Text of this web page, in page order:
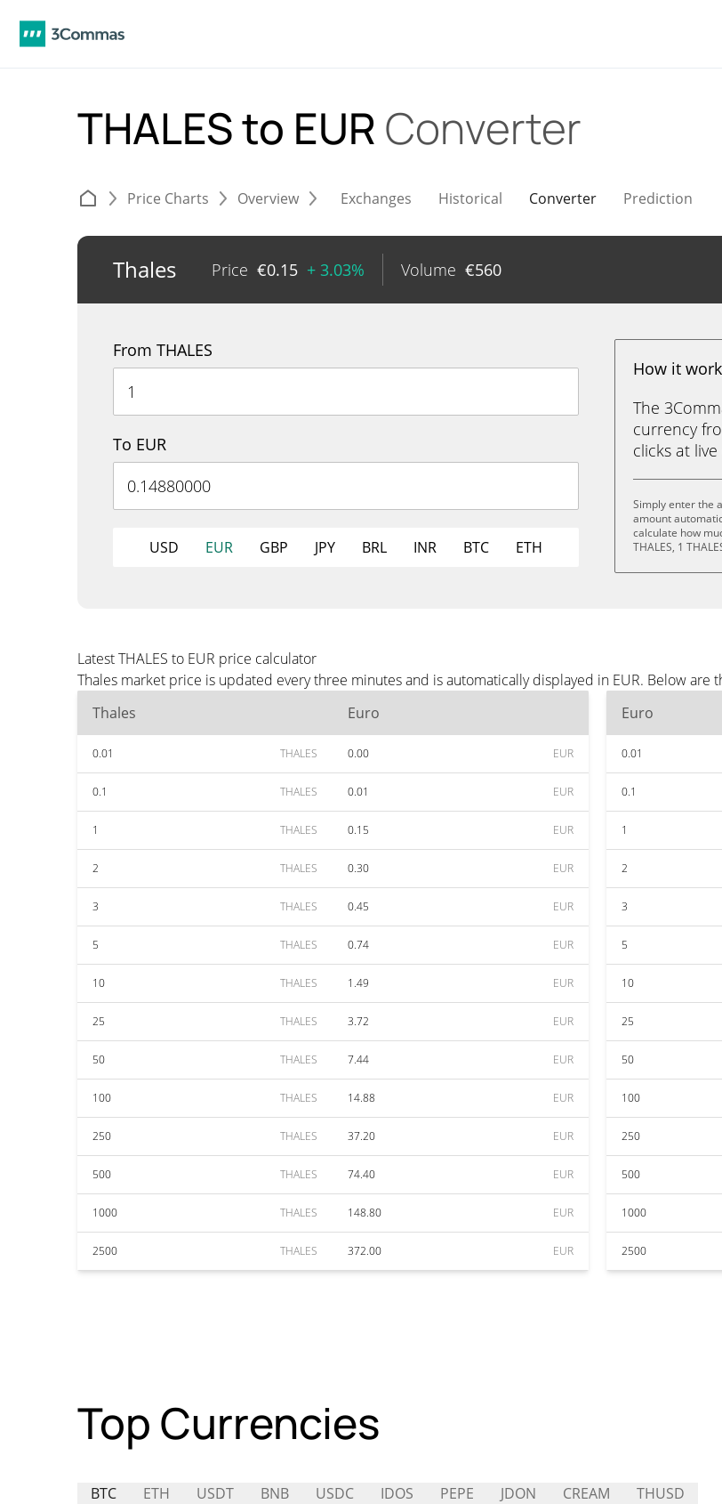
THALES to EUR Converter
Price Charts Overview Exchanges Historical Converter Prediction
Thales Price €0.15 + 3.03% Volume €560
From THALES
To EUR
USD EUR GBP JPY BRL INR BTC ETH
How it work
The
currency
clicks at
Simply enter the
amount
calculate how
THALES, 1
Latest THALES to EUR price calculator
Thales market price is updated every three minutes and is automatically displayed in EUR. Below
Thales
Euro
0.01 THALES 0.00 EUR
0.1 THALES 0.01 EUR
1 THALES 0.15 EUR
2 THALES 0.30 EUR
3 THALES 0.45 EUR
5 THALES 0.74 EUR
10 THALES 1.49 EUR
25 THALES 3.72 EUR
50 THALES 7.44 EUR
100 THALES 14.88 EUR
250 THALES 37.20 EUR
500 THALES 74.40 EUR
1000 THALES 148.80 EUR
2500 THALES 372.00 EUR
Euro
0.01
0.1
1
2
3
5
10
25
50
100
250
500
1000
2500
Top Currencies
BTC ETH USDT BNB USDC IDOS PEPE JDON CREAM THUSD